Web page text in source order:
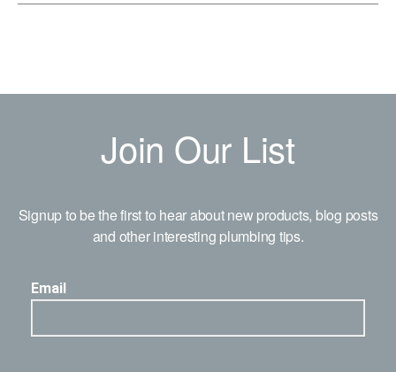
Join Our List
Signup to be the first to hear about new products, blog posts
and other interesting plumbing tips.